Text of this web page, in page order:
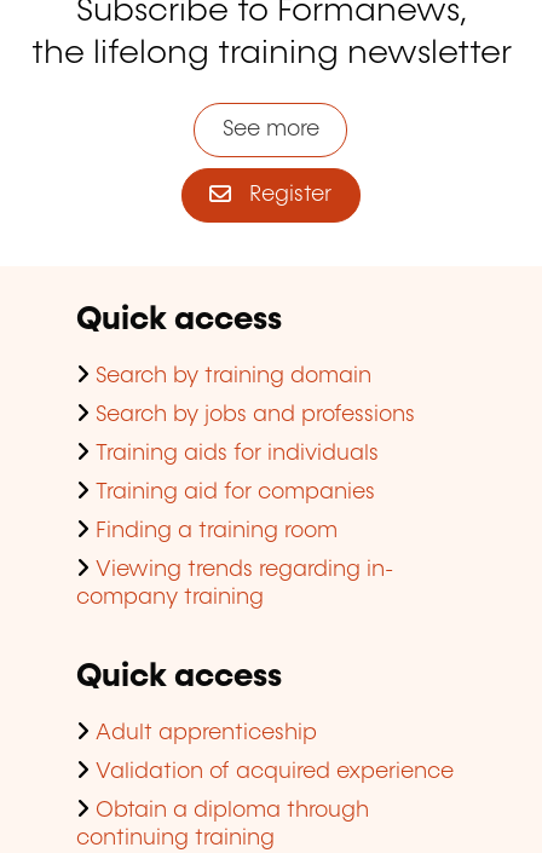
Subscribe to Formanews,
the lifelong training newsletter
See more
Register
Quick access
Search by training domain
Search by jobs and professions
Training aids for individuals
Training aid for companies
Finding a training room
Viewing trends regarding in-
company training
Quick access
Adult apprenticeship
Validation of acquired experience
Obtain a diploma through
continuing training